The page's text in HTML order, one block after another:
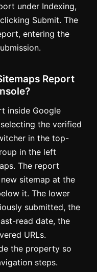
under Indexing,
Submit. The
entering the
Report
inside Google
the verified
in the top-
in the left
The report
sitemap at the
it. The lower
submitted, the
read date, the
URLs.
the property so
steps.